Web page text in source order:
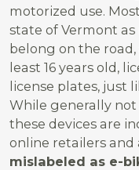
motorized use.
state of Vermont
belong on the
least 16 years old,
license plates, just
While generally
these devices are
online retailers and
mislabeled as e-